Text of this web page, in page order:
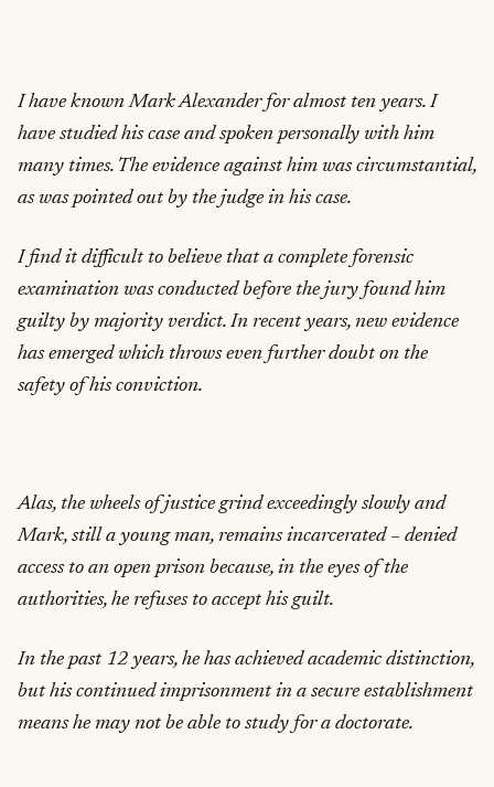
I have known Mark Alexander for almost ten years. I
have studied his case and spoken personally with him
many times. The evidence against him was circumstantial,
as was pointed out by the judge in his case.
I find it difficult to believe that a complete forensic
examination was conducted before the jury found him
guilty by majority verdict. In recent years, new evidence
has emerged which throws even further doubt on the
safety of his conviction.
Alas, the wheels of justice grind exceedingly slowly and
Mark, still a young man, remains incarcerated – denied
access to an open prison because, in the eyes of the
authorities, he refuses to accept his guilt.
In the past 12 years, he has achieved academic distinction,
but his continued imprisonment in a secure establishment
means he may not be able to study for a doctorate.